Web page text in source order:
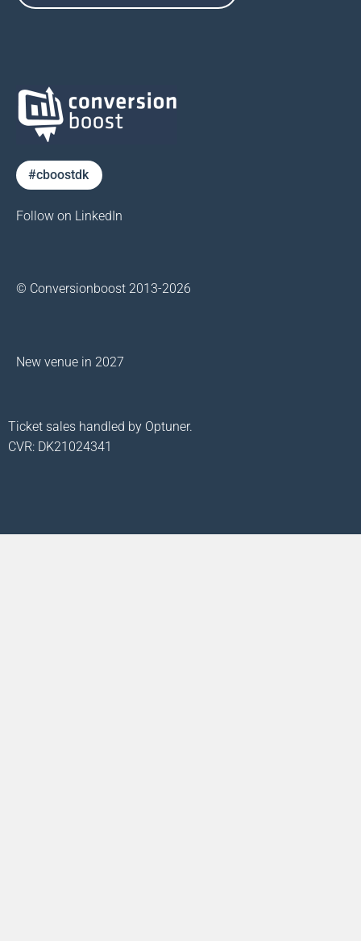
#cboostdk
Follow on LinkedIn
© Conversionboost 2013-2026
New venue in 2027
Ticket sales handled by Optuner.
CVR: DK21024341